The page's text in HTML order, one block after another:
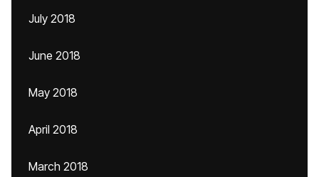
July 2018
June 2018
May 2018
April 2018
March 2018